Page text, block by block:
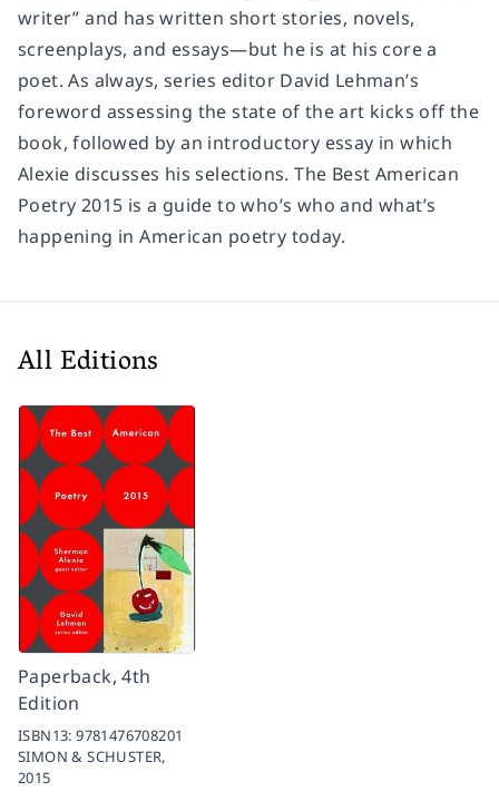
writer” and has written short stories, novels,
screenplays, and essays—but he is at his core a
poet. As always, series editor David Lehman’s
foreword assessing the state of the art kicks off the
book, followed by an introductory essay in which
Alexie discusses his selections.The Best American
Poetry 2015 is a guide to who’s who and what’s
happening in American poetry today.
All Editions
Paperback, 4th
Edition
ISBN13:9781476708201
SIMON & SCHUSTER,
2015